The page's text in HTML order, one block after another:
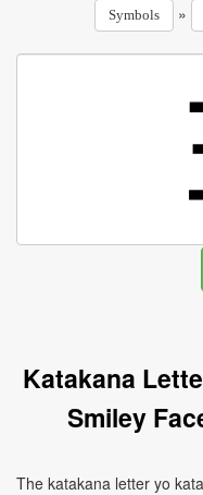
Symbols »
Katakana
Smiley
The katakana letter yo